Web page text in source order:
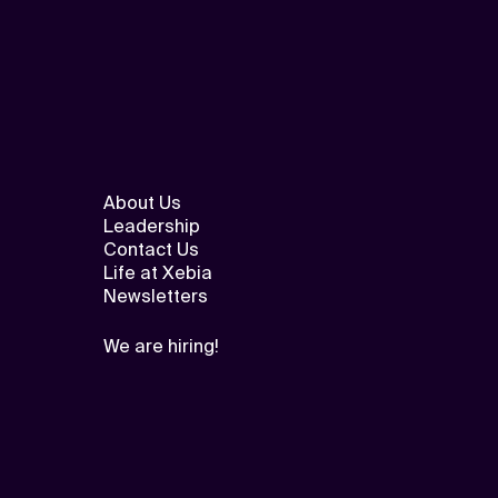
About Us
Leadership
Contact Us
Life at Xebia
Newsletters
We are hiring!